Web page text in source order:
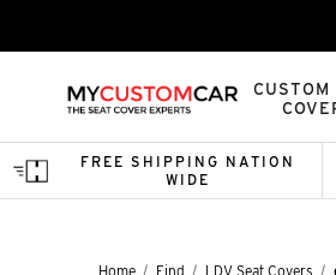
CUSTOM
FREE SHIPPING NATION
WIDE
Home Find LDV Seat Covers